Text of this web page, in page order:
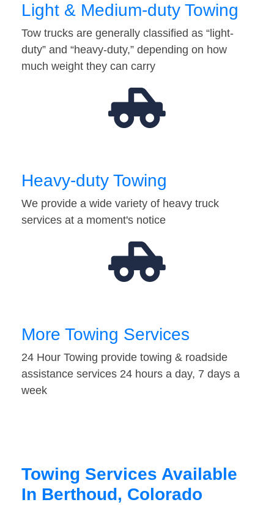
Light & Medium-duty Towing
Tow trucks are generally classified as “light-
duty” and “heavy-duty,” depending on how
much weight they can carry
Heavy-duty Towing
We provide a wide variety of heavy truck
services at a moment's notice
More Towing Services
24 Hour Towing provide towing & roadside
assistance services 24 hours a day, 7 days a
week
Towing Services Available
In Berthoud, Colorado